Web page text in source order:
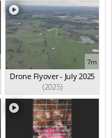
7m
Drone Flyover - July 2025
(2025)